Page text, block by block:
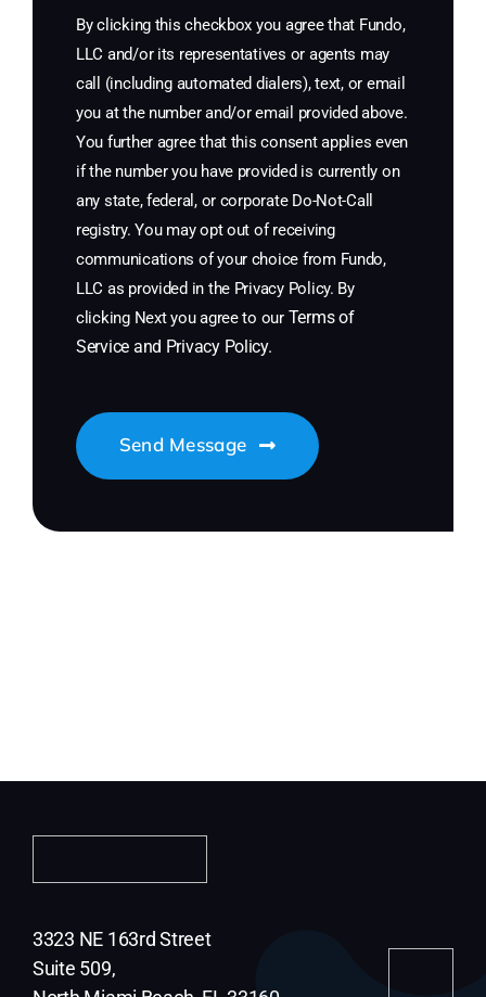
By clicking this checkbox you agree that Fundo,
LLC and/or its representatives or agents may
call (including automated dialers), text, or email
you at the number and/or email provided above.
You further agree that this consent applies even
if the number you have provided is currently on
any state, federal, or corporate Do-Not-Call
registry. You may opt out of receiving
communications of your choice from Fundo,
LLC as provided in the Privacy Policy. By
clicking Next you agree to our Terms of
Service and Privacy Policy.
Send Message
3323 NE 163rd Street
Suite 509,